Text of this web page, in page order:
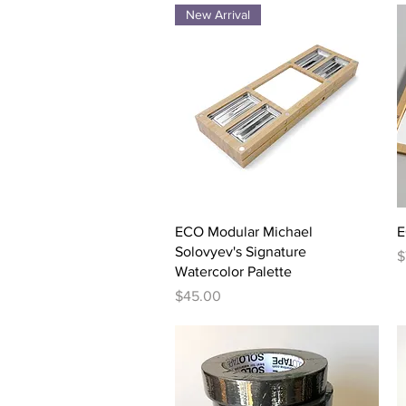
Quick View
New Arrival
ECO Modular Michael
Solovyev's Signature
Watercolor Palette
Price
$45.00